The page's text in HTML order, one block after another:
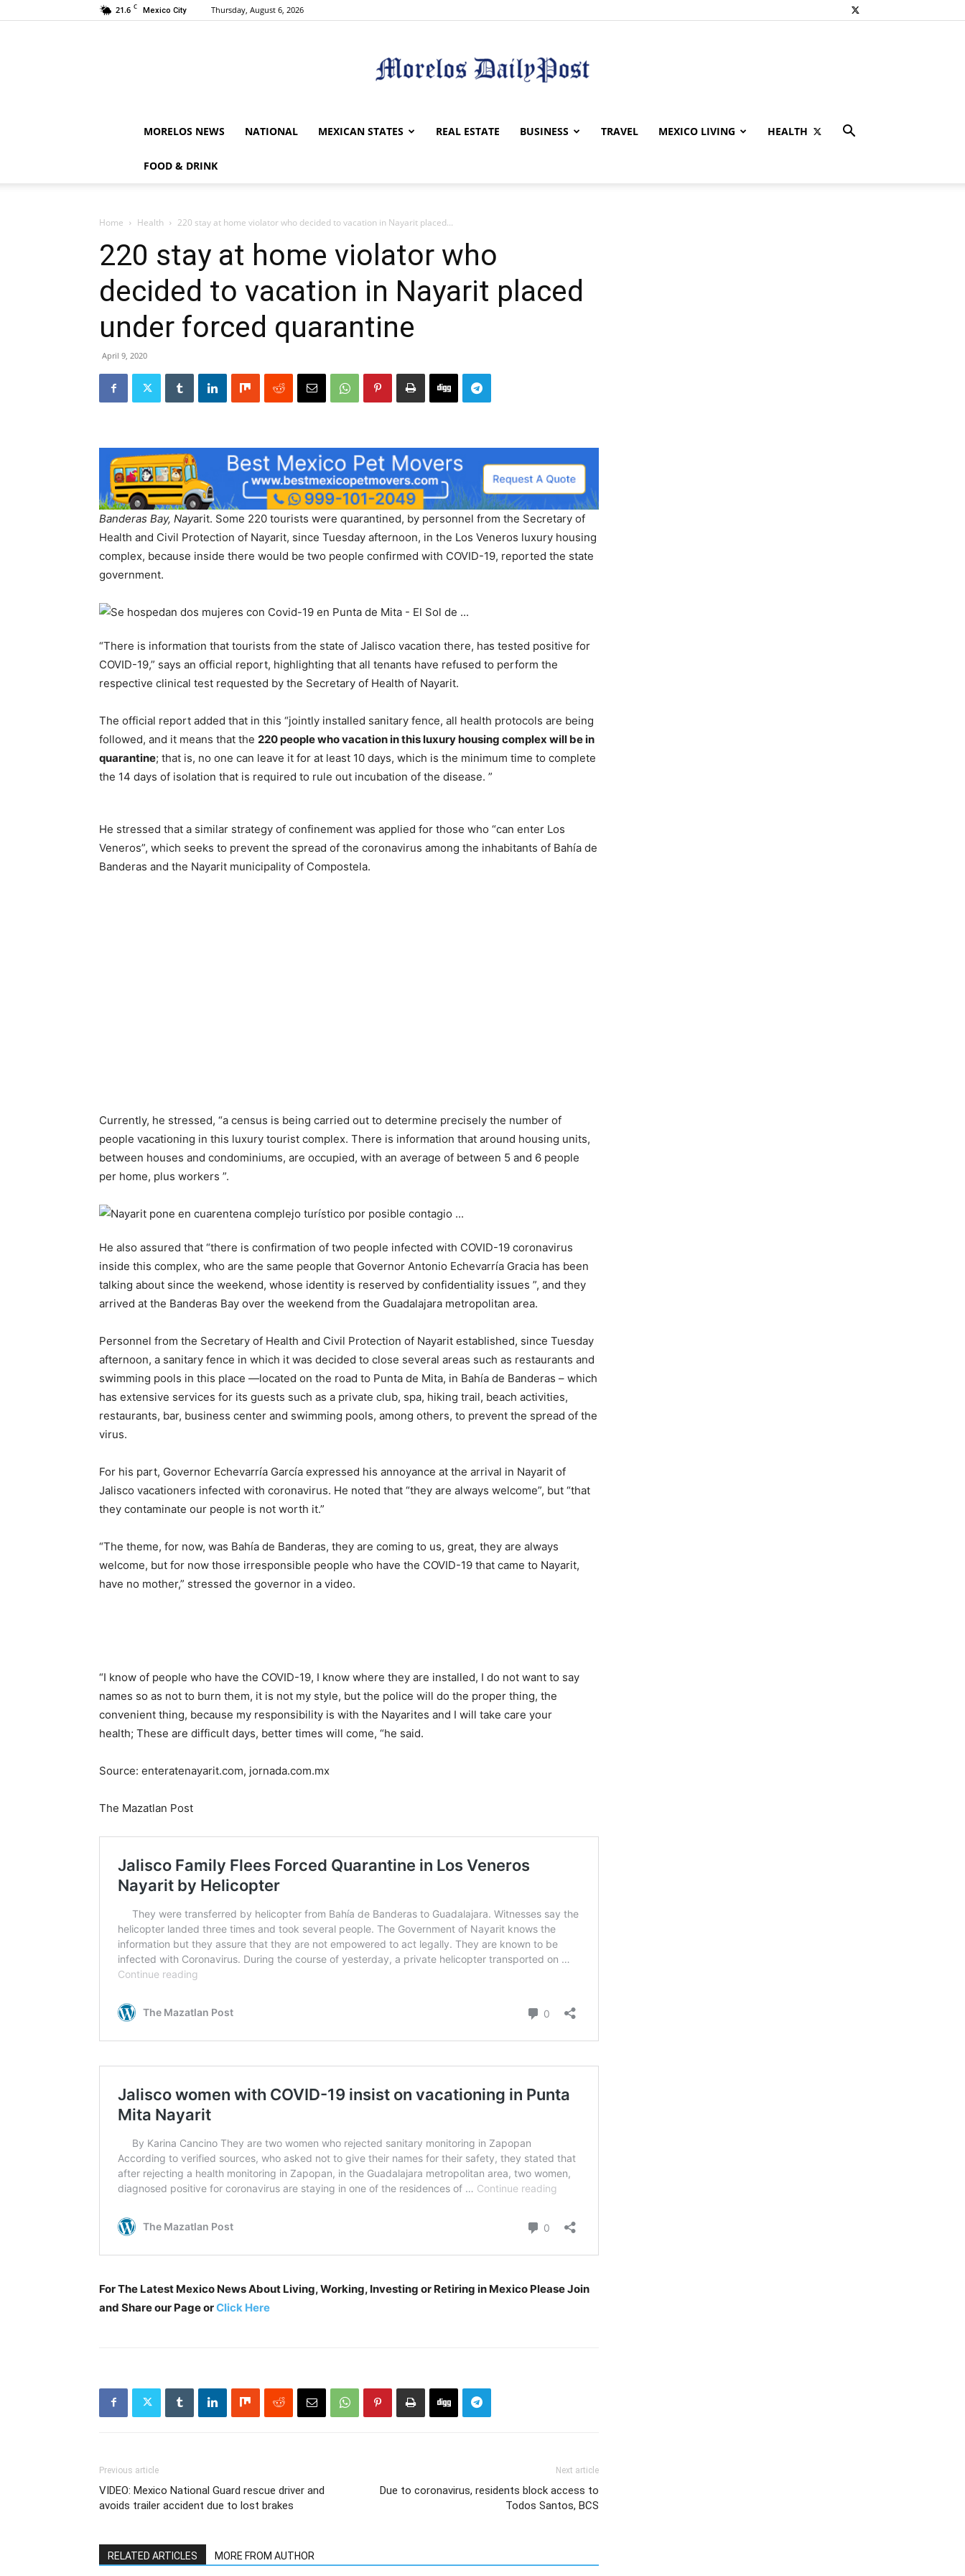
21.6 C Mexico City Thursday, August 6, 2026
Morelos
MORELOS NEWS NATIONAL MEXICAN STATES REAL ESTATE BUSINESS TRAVEL MEXICO LIVING HEALTH
FOOD & DRINK
Home Health 220 stay at home violator who decided to vacation in Nayarit placed...
220 stay at home violator who
decided to vacation in Nayarit placed
under forced quarantine
April 9, 2020
Banderas Bay, Nayarit. Some 220 tourists were quarantined, by personnel from the Secretary of
Health and Civil Protection of Nayarit, since Tuesday afternoon, in the Los Veneros luxury housing
complex, because inside there would be two people confirmed with COVID-19, reported the state
government.
“There is information that tourists from the state of Jalisco vacation there, has tested positive for
COVID-19,” says an official report, highlighting that all tenants have refused to perform the
respective clinical test requested by the Secretary of Health of Nayarit.
The official report added that in this “jointly installed sanitary fence, all health protocols are being
followed, and it means that the 220 people who vacation in this luxury housing complex will be in
quarantine; that is, no one can leave it for at least 10 days, which is the minimum time to complete
the 14 days of isolation that is required to rule out incubation of the disease. ”
He stressed that a similar strategy of confinement was applied for those who “can enter Los
Veneros”, which seeks to prevent the spread of the coronavirus among the inhabitants of Bahía de
Banderas and the Nayarit municipality of Compostela.
Currently, he stressed, “a census is being carried out to determine precisely the number of
people vacationing in this luxury tourist complex. There is information that around housing units,
between houses and condominiums, are occupied, with an average of between 5 and 6 people
per home, plus workers ”.
He also assured that “there is confirmation of two people infected with COVID-19 coronavirus
inside this complex, who are the same people that Governor Antonio Echevarría Gracia has been
talking about since the weekend, whose identity is reserved by confidentiality issues ”, and they
arrived at the Banderas Bay over the weekend from the Guadalajara metropolitan area.
Personnel from the Secretary of Health and Civil Protection of Nayarit established, since Tuesday
afternoon, a sanitary fence in which it was decided to close several areas such as restaurants and
swimming pools in this place —located on the road to Punta de Mita, in Bahía de Banderas – which
has extensive services for its guests such as a private club, spa, hiking trail, beach activities,
restaurants, bar, business center and swimming pools, among others, to prevent the spread of the
virus.
For his part, Governor Echevarría García expressed his annoyance at the arrival in Nayarit of
Jalisco vacationers infected with coronavirus. He noted that “they are always welcome”, but “that
they contaminate our people is not worth it.”
“The theme, for now, was Bahía de Banderas, they are coming to us, great, they are always
welcome, but for now those irresponsible people who have the COVID-19 that came to Nayarit,
have no mother,” stressed the governor in a video.
“I know of people who have the COVID-19, I know where they are installed, I do not want to say
names so as not to burn them, it is not my style, but the police will do the proper thing, the
convenient thing, because my responsibility is with the Nayarites and I will take care your
health; These are difficult days, better times will come, “he said.
Source: enteratenayarit.com, jornada.com.mx
The Mazatlan Post
For The Latest Mexico News About Living, Working, Investing or Retiring in Mexico Please Join
and Share our Page orClick Here
Previous article
VIDEO: Mexico National Guard rescue driver and
avoids trailer accident due to lost brakes
Next article
Due to coronavirus, residents block access to
Todos Santos, BCS
RELATED ARTICLES MORE FROM AUTHOR